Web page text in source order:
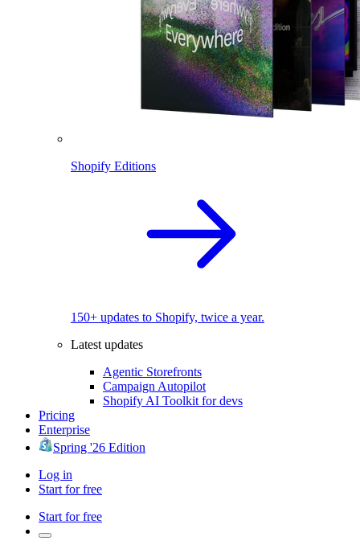
Shopify Editions
150+ updates to Shopify, twice a year.
Latest updates
Agentic Storefronts
Campaign Autopilot
Shopify AI Toolkit for devs
Pricing
Enterprise
Spring '26 Edition
Log in
Start for free
Start for free